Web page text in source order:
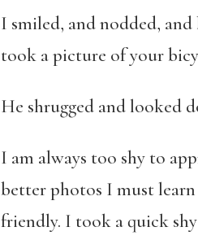
I smiled, and nodded,
took a picture of your
He shrugged and looked
I am always too shy to
better photos I must
friendly. I took a quick